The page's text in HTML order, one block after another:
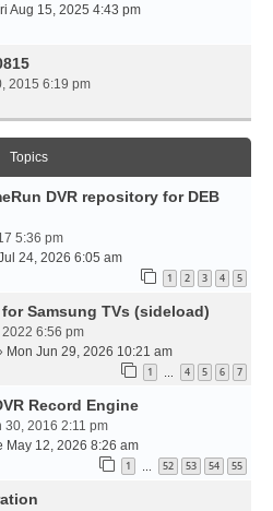
Aug 15, 2025 4:43 pm
2015 6:19 pm
Topics
DVR repository for DEB
5:36 pm
24, 2026 6:05 am
1 2 3 4 5
Samsung TVs (sideload)
6:56 pm
Mon Jun 29, 2026 10:21 am
1 … 4 5 6 7
Record Engine
30, 2016 2:11 pm
May 12, 2026 8:26 am
1 … 52 53 54 55